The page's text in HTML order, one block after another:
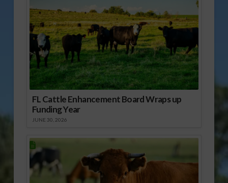
FL Cattle Enhancement Board Wraps up
Funding Year
JUNE 30, 2026